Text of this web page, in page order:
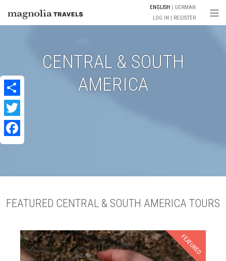
LOG IN REGISTER
ENGLISH GERMAN
CENTRAL & SOUTH
AMERICA
FEATURED CENTRAL & SOUTH AMERICA TOURS
FEATURED
Share
Twitter
Facebook